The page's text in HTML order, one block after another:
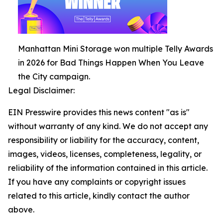
Manhattan Mini Storage won multiple Telly Awards
in 2026 for Bad Things Happen When You Leave
the City campaign.
Legal Disclaimer:
EIN Presswire provides this news content "as is"
without warranty of any kind. We do not accept any
responsibility or liability for the accuracy, content,
images, videos, licenses, completeness, legality, or
reliability of the information contained in this article.
If you have any complaints or copyright issues
related to this article, kindly contact the author
above.